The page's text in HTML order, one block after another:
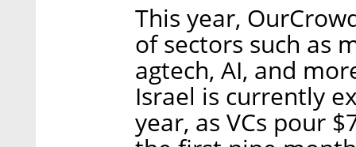
This year,
of sectors such as
agtech, AI, and
Israel is currently
year, as VCs pour